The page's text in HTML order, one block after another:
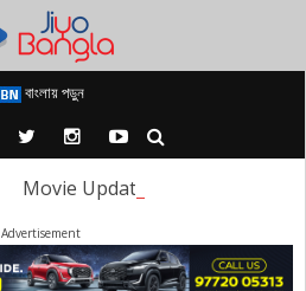
বাংলায় পড়ুন
Movie Update: The first look
Advertisement